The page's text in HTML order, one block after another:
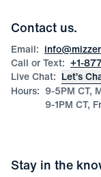
Corporate & Bulk
Product Care
Size Guide
Contact us.
Email:
Call or Text: +1-
Live Chat: Let’s
Hours: 9-5PM CT,
9-1PM CT,
Stay in the